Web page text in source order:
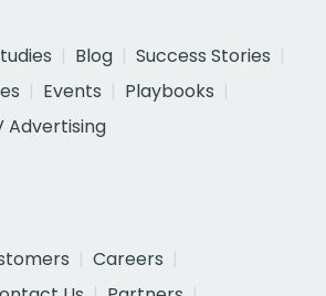
Blog
Success Stories
Events
Playbooks
Advertising
Careers